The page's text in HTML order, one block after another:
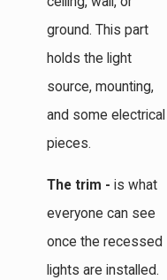
ground. This part
holds the light
source, mounting,
and some electrical
pieces.
The trim - is what
everyone can see
once the recessed
lights are installed.